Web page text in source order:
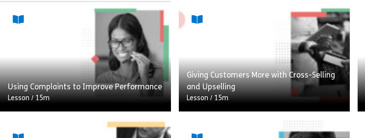
Using Complaints to Improve Performance
Lesson / 15m
Giving Customers More with Cross-Selling
and Upselling
Lesson / 15m